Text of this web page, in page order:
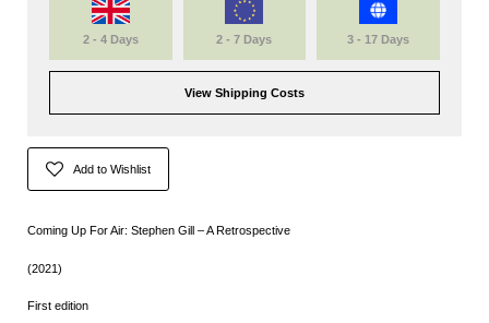
2 - 4 Days 2 - 7 Days 3 - 17 Days
View Shipping Costs
Add to Wishlist
Coming Up For Air: Stephen Gill – A Retrospective
(2021)
First edition